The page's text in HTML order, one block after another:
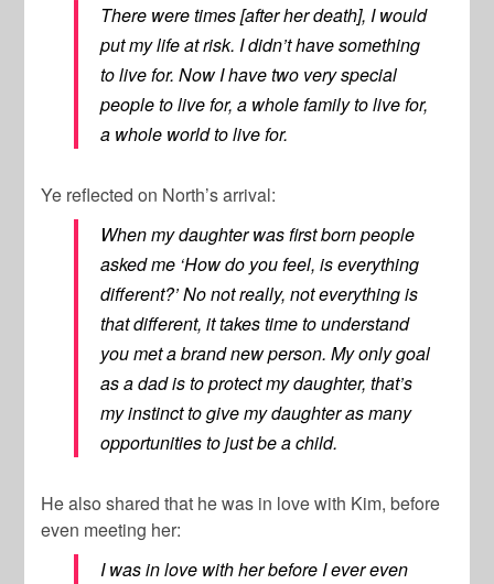
There were times [after her death], I would
put my life at risk. I didn’t have something
to live for. Now I have two very special
people to live for, a whole family to live for,
a whole world to live for.
Ye reflected on North’s arrival:
When my daughter was first born people
asked me ‘How do you feel, is everything
different?’ No not really, not everything is
that different, it takes time to understand
you met a brand new person. My only goal
as a dad is to protect my daughter, that’s
my instinct to give my daughter as many
opportunities to just be a child.
He also shared that he was in love with Kim, before
even meeting her:
I was in love with her before I ever even